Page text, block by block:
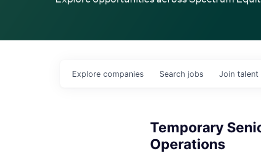
Search jobs
Explore companies Join talent
Temporary
Operations